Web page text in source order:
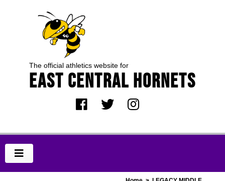
The official athletics website for
EAST CENTRAL HORNETS